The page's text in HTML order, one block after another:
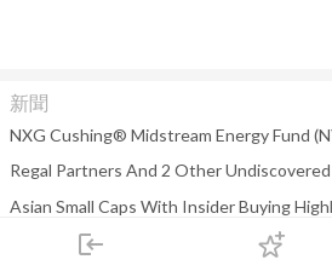
login
下單
新聞